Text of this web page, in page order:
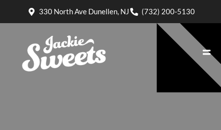
330 North Ave Dunellen, NJ (732) 200-5130